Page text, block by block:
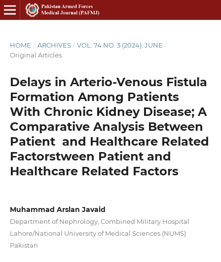
HOME / ARCHIVES / VOL. 74 NO. 3 (2024): JUNE /
Original Articles
Delays in Arterio-Venous Fistula
Formation Among Patients
With Chronic Kidney Disease; A
Comparative Analysis Between
Patient and Healthcare Related
Factorstween Patient and
Healthcare Related Factors
Muhammad Arslan Javaid
Department of Nephrology, Combined Military Hospital
Lahore/National University of Medical Sciences (NUMS)
Pakistan